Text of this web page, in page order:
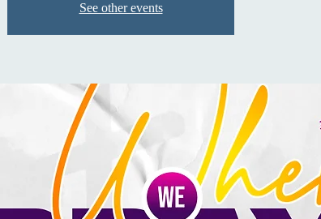
See other events